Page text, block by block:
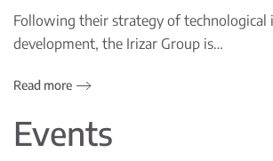
Following their strategy of technological
development, the Irizar Group is…
Read more
Events